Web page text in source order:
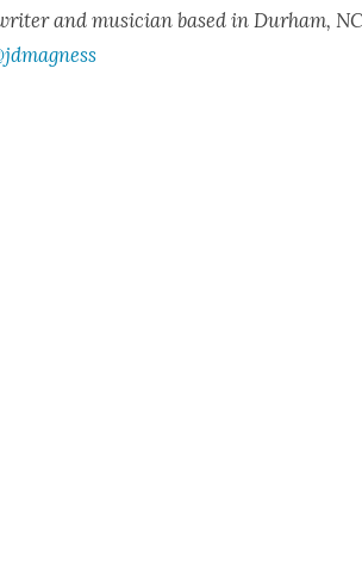
and musi­cian based in Durham,